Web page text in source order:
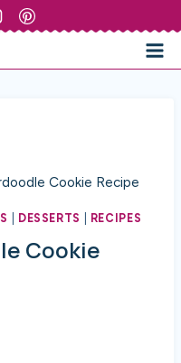
Cookie Recipe
DESSERTS RECIPES
Cookie